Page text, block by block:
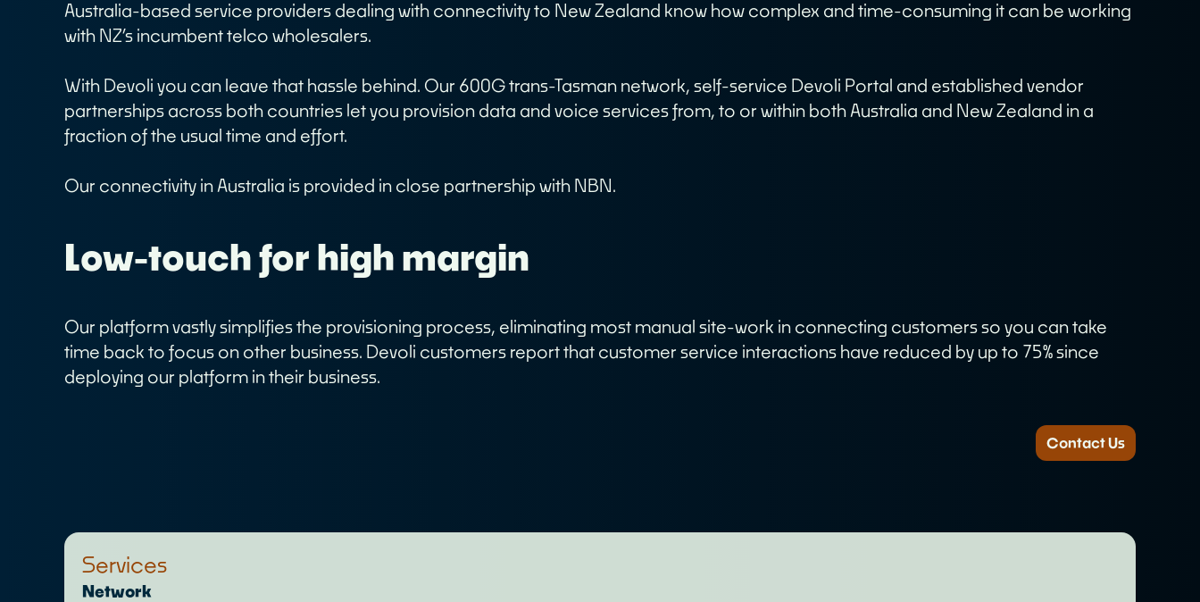
Customer Logins
Support Portal Login
Devoli Network Status
About
Our People
Case Studies
Careers
Network News Contact
Australia-based service providers dealing with connectivity to New Zealand know how complex and time-consuming it can be working
with NZ’s incumbent telco wholesalers.
With Devoli you can leave that hassle behind. Our 600G trans-Tasman network, self-service Devoli Portal and established vendor
partnerships across both countries let you provision data and voice services from, to or within both Australia and New Zealand in a
fraction of the usual time and effort.
Our connectivity in Australia is provided in close partnership with NBN.
Low-touch for high margin
Our platform vastly simplifies the provisioning process, eliminating most manual site-work in connecting customers so you can take
time back to focus on other business. Devoli customers report that customer service interactions have reduced by up to 75% since
deploying our platform in their business.
Contact Us
Services
Network